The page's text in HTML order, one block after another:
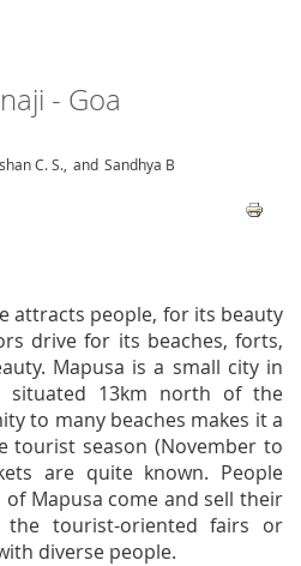
- Goa
C. S., and Sandhya B
attracts people, for its beauty
drive for its beaches, forts,
Mapusa is a small city in
situated 13km north of the
to many beaches makes it a
tourist season (November to
are quite known. People
Mapusa come and sell their
tourist-oriented fairs or
diverse people.